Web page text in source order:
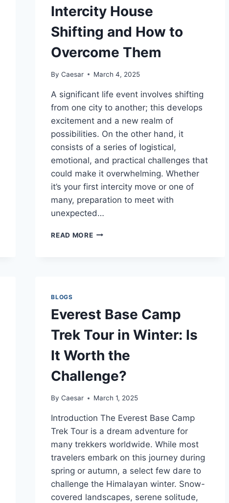
Intercity House
Shifting and How to
Overcome Them
By Caesar March 4, 2025
A significant life event involves shifting
from one city to another; this develops
excitement and a new realm of
possibilities. On the other hand, it
consists of a series of logistical,
emotional, and practical challenges that
could make it overwhelming. Whether
it’s your first intercity move or one of
many, preparation to meet with
unexpected…
READ MORETOP
HOW
OVERCOME
BLOGS
Everest Base Camp
Trek Tour in Winter: Is
It Worth the
Challenge?
By Caesar March 1, 2025
Introduction The Everest Base Camp
Trek Tour is a dream adventure for
many trekkers worldwide. While most
travelers embark on this journey during
spring or autumn, a select few dare to
challenge the Himalayan winter. Snow-
covered landscapes, serene solitude,